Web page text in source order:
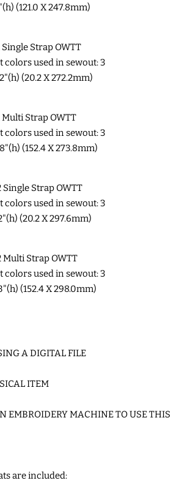
(121.0 X 247.8mm)
Strap OWTT
used in sewout: 3
(20.2 X 272.2mm)
Strap OWTT
used in sewout: 3
(152.4 X 273.8mm)
Strap OWTT
used in sewout: 3
(20.2 X 297.6mm)
Multi Strap OWTT
used in sewout: 3
(152.4 X 298.0mm)
A DIGITAL FILE
ITEM
EMBROIDERY MACHINE TO USE THIS
are included: